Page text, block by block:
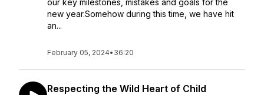
our key milestones, mistakes and goals for the
new year.Somehow during this time, we have hit
an...
February 05, 2024• 36:20
Respecting the Wild Heart of Child